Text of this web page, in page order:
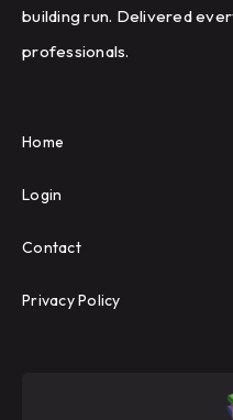
building run. Delivered
professionals.
Home
Login
Contact
Privacy Policy